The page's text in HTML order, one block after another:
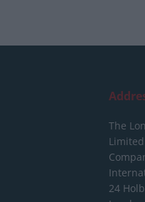
The
Limited
24